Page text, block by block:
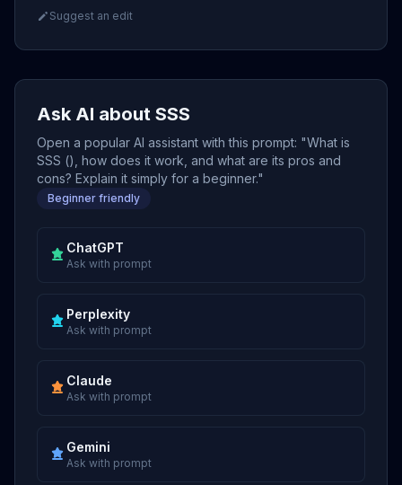
Suggest an edit
Ask AI about SSS
Open a popular AI assistant with this prompt: "What is
SSS (), how does it work, and what are its pros and
cons? Explain it simply for a beginner."
Beginner friendly
ChatGPT
Ask with prompt
Perplexity
Ask with prompt
Claude
Ask with prompt
Gemini
Ask with prompt